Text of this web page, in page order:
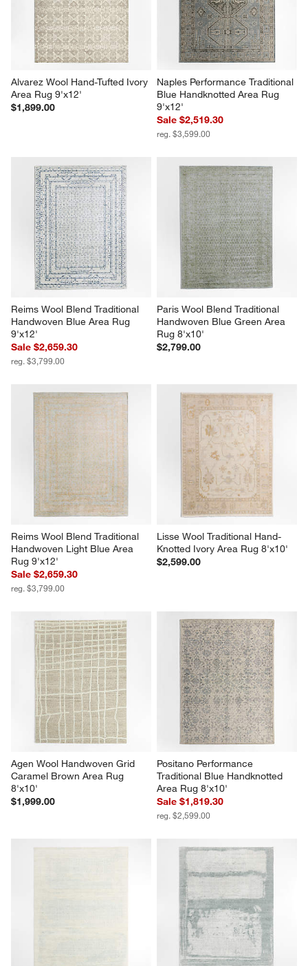
Alvarez Wool Hand-Tufted Ivory
Area Rug 9'x12'
$1,899.00
Naples Performance Traditional
Blue Handknotted Area Rug
9'x12'
Sale $2,519.30
reg. $3,599.00
Reims Wool Blend Traditional
Handwoven Blue Area Rug
9'x12'
Sale $2,659.30
reg. $3,799.00
Paris Wool Blend Traditional
Handwoven Blue Green Area
Rug 8'x10'
$2,799.00
Reims Wool Blend Traditional
Handwoven Light Blue Area
Rug 9'x12'
Sale $2,659.30
reg. $3,799.00
Lisse Wool Traditional Hand-
Knotted Ivory Area Rug 8'x10'
$2,599.00
Agen Wool Handwoven Grid
Caramel Brown Area Rug
8'x10'
$1,999.00
Positano Performance
Traditional Blue Handknotted
Area Rug 8'x10'
Sale $1,819.30
reg. $2,599.00